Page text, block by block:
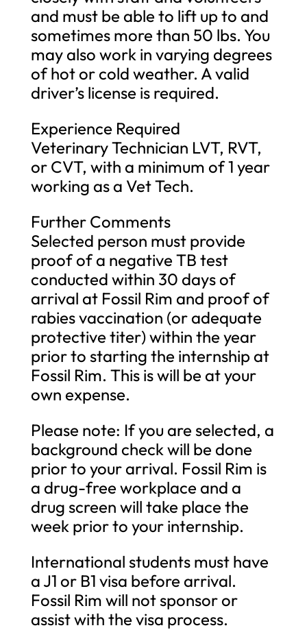
and must be able to lift up to and
sometimes more than 50 lbs. You
may also work in varying degrees
of hot or cold weather. A valid
driver’s license is required.
Experience Required
Veterinary Technician LVT, RVT,
or CVT, with a minimum of 1 year
working as a Vet Tech.
Further Comments
Selected person must provide
proof of a negative TB test
conducted within 30 days of
arrival at Fossil Rim and proof of
rabies vaccination (or adequate
protective titer) within the year
prior to starting the internship at
Fossil Rim. This is will be at your
own expense.
Please note: If you are selected, a
background check will be done
prior to your arrival. Fossil Rim is
a drug-free workplace and a
drug screen will take place the
week prior to your internship.
International students must have
a J1 or B1 visa before arrival.
Fossil Rim will not sponsor or
assist with the visa process.